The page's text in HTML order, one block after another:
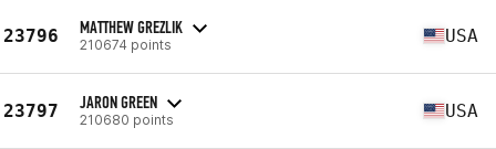
23796 MATTHEW GREZLIK
210674 points USA
23797 JARON GREEN
210680 points USA